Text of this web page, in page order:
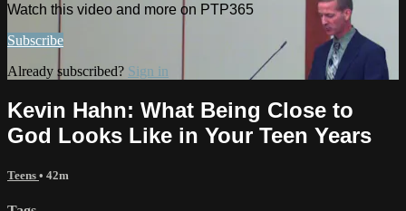
Watch this video and more on PTP365
Subscribe
Already subscribed? Sign in
Kevin Hahn: What Being Close to
God Looks Like in Your Teen Years
Teens • 42m